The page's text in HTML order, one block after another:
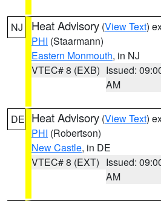
NJ Heat Advisory (View Text)
PHI (Staarmann)
Eastern Monmouth, in NJ
VTEC# 8 (EXB) Issued:
AM
DE Heat Advisory (View Text)
PHI (Robertson)
New Castle, in DE
VTEC# 8 (EXT) Issued:
AM